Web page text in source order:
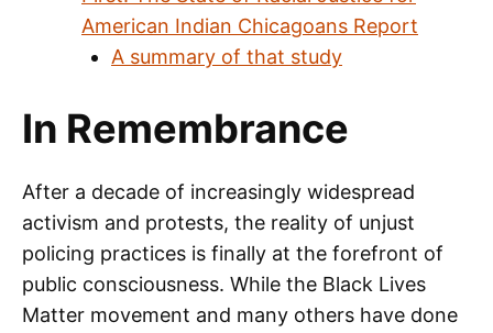
American Indian Chicagoans Report
A summary of that study
In Remembrance
After a decade of increasingly widespread
activism and protests, the reality of unjust
policing practices is finally at the forefront of
public consciousness. While the Black Lives
Matter movement and many others have done